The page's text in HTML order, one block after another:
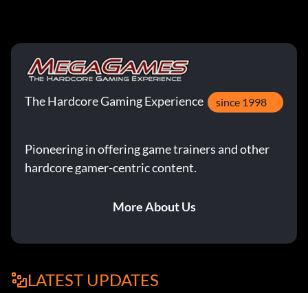
The Hardcore Gaming Experience since 1998
Pioneering in offering game trainers and other
hardcore gamer-centric content.
More About Us
LATEST UPDATES